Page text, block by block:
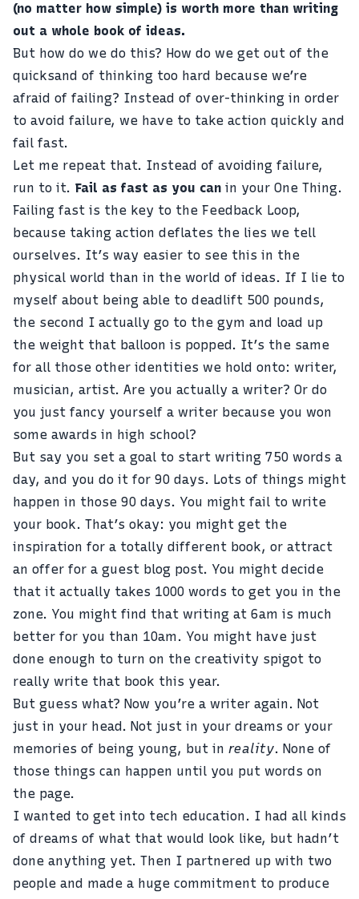
(no matter how simple) is worth more than writing
out a whole book of ideas.
But how do we do this? How do we get out of the
quicksand of thinking too hard because we’re
afraid of failing? Instead of over-thinking in order
to avoid failure, we have to take action quickly and
fail fast.
Let me repeat that. Instead of avoiding failure,
run to it. Fail as fast as you can in your One Thing.
Failing fast is the key to the Feedback Loop,
because taking action deflates the lies we tell
ourselves. It’s way easier to see this in the
physical world than in the world of ideas. If I lie to
myself about being able to deadlift 500 pounds,
the second I actually go to the gym and load up
the weight that balloon is popped. It’s the same
for all those other identities we hold onto: writer,
musician, artist. Are you actually a writer? Or do
you just fancy yourself a writer because you won
some awards in high school?
But say you set a goal to start writing 750 words a
day, and you do it for 90 days. Lots of things might
happen in those 90 days. You might fail to write
your book. That’s okay: you might get the
inspiration for a totally different book, or attract
an offer for a guest blog post. You might decide
that it actually takes 1000 words to get you in the
zone. You might find that writing at 6am is much
better for you than 10am. You might have just
done enough to turn on the creativity spigot to
really write that book this year.
But guess what? Now you’re a writer again. Not
just in your head. Not just in your dreams or your
memories of being young, but in reality. None of
those things can happen until you put words on
the page.
I wanted to get into tech education. I had all kinds
of dreams of what that would look like, but hadn’t
done anything yet. Then I partnered up with two
people and made a huge commitment to produce